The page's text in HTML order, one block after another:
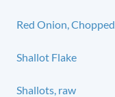
Red Onion, Chopped
Shallot Flake
Shallots, raw